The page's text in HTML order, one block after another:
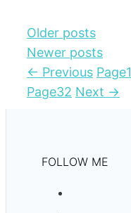
Older posts
Newer posts
← Previous Page1
Page32 Next →
FOLLOW ME